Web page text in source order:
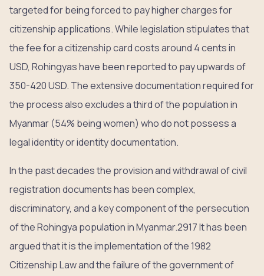
targeted for being forced to pay higher charges for
citizenship applications. While legislation stipulates that
the fee for a citizenship card costs around 4 cents in
USD, Rohingyas have been reported to pay upwards of
350-420 USD. The extensive documentation required for
the process also excludes a third of the population in
Myanmar (54% being women) who do not possess a
legal identity or identity documentation.
In the past decades the provision and withdrawal of civil
registration documents has been complex,
discriminatory, and a key component of the persecution
of the Rohingya population in Myanmar.2917 It has been
argued that it is the implementation of the 1982
Citizenship Law and the failure of the government of